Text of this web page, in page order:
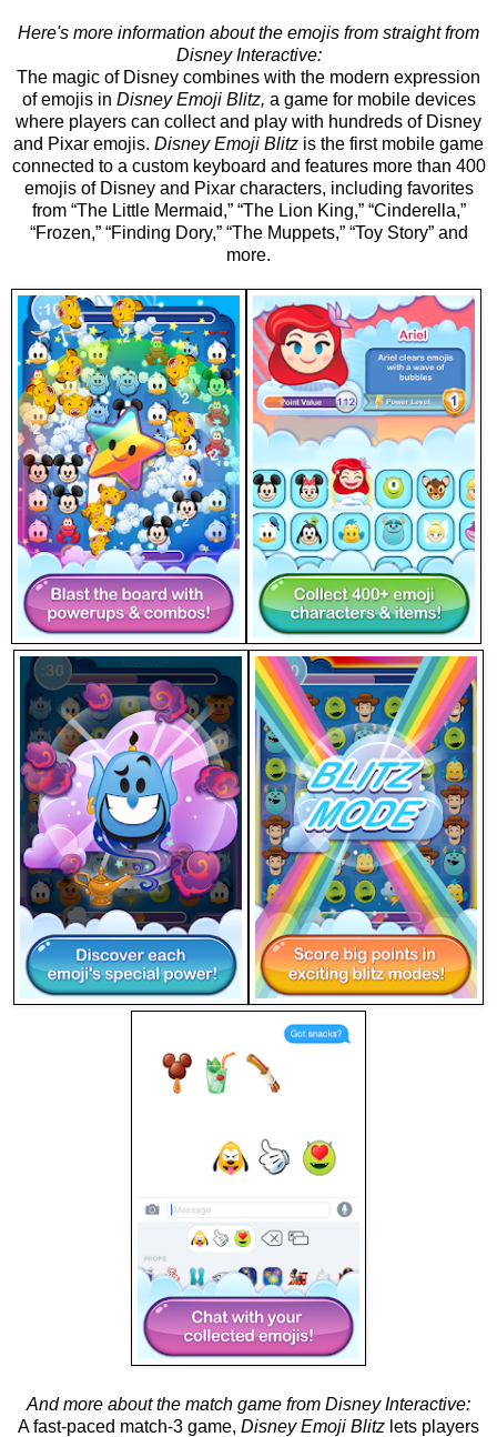
Here's more information about the emojis from straight from
Disney Interactive:
The magic of Disney combines with the modern expression
of emojis in Disney Emoji Blitz, a game for mobile devices
where players can collect and play with hundreds of Disney
and Pixar emojis. Disney Emoji Blitz is the first mobile game
connected to a custom keyboard and features more than 400
emojis of Disney and Pixar characters, including favorites
from “The Little Mermaid,” “The Lion King,” “Cinderella,”
“Frozen,” “Finding Dory,” “The Muppets,” “Toy Story” and
more.
And more about the match game from Disney Interactive:
A fast-paced match-3 game, Disney Emoji Blitz lets players